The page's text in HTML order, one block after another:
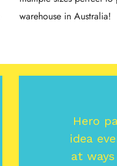
warehouse in Australia!
Hero
idea
at